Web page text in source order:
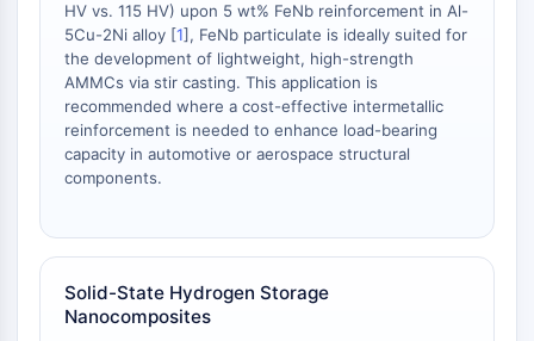
NEURONAL SIGNALING
Neuronal Signaling
OLIG2
Slit Proteins
Dihydroceramide Desaturase 1 (DES1)
TSPO
Legumain
Olfactory Receptor
Huntingtin
Calcineurin
HV vs. 115 HV) upon 5 wt% FeNb reinforcement in Al-
5Cu-2Ni alloy [1], FeNb particulate is ideally suited for
the development of lightweight, high-strength
AMMCs via stir casting. This application is
recommended where a cost-effective intermetallic
reinforcement is needed to enhance load-bearing
capacity in automotive or aerospace structural
components.
Solid-State Hydrogen Storage
Nanocomposites